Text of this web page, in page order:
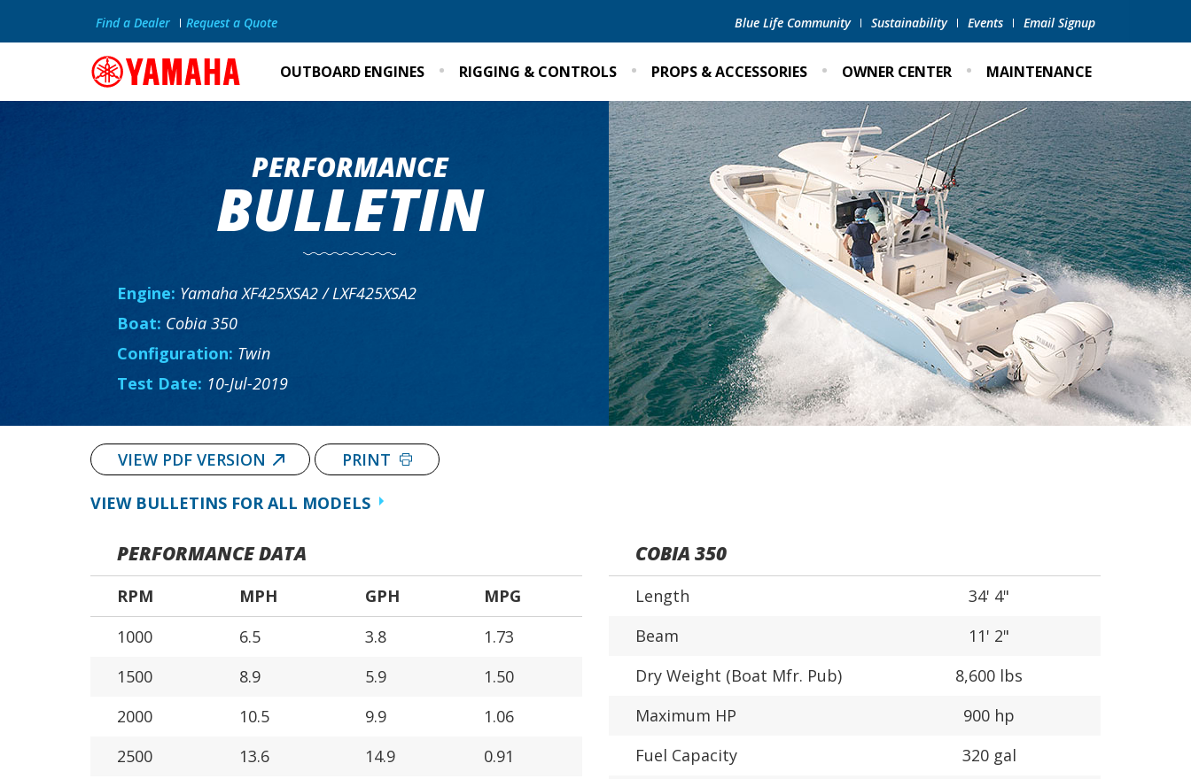
Blue Life Community Sustainability Events Email Signup
Find a Dealer Request a Quote
OUTBOARD ENGINES RIGGING & CONTROLS PROPS & ACCESSORIES OWNER CENTER MAINTENANCE
PERFORMANCE
BULLETIN
Engine: Yamaha XF425XSA2 / LXF425XSA2
Boat: Cobia 350
Configuration: Twin
Test Date: 10-Jul-2019
VIEW PDF VERSION PRINT
VIEW BULLETINS FOR ALL MODELS
COBIA 350
Length
34' 4"
Beam
11' 2"
Dry Weight (Boat Mfr. Pub)
8,600 lbs
Maximum HP
900 hp
Fuel Capacity
320 gal
PERFORMANCE DATA
RPM MPH GPH
MPG
1000
6.5 3.8
1.73
1500
8.9 5.9
1.50
2000
10.5 9.9
1.06
2500
13.6 14.9
0.91